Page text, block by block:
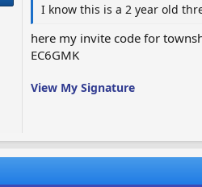
I know this is a 2 year old
here my invite code for
EC6GMK
View My Signature